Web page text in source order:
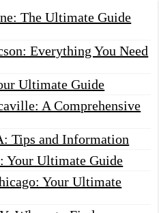
The Ultimate Guide
Everything You Need
Ultimate Guide
A Comprehensive
Tips and Information
Your Ultimate Guide
Your Ultimate